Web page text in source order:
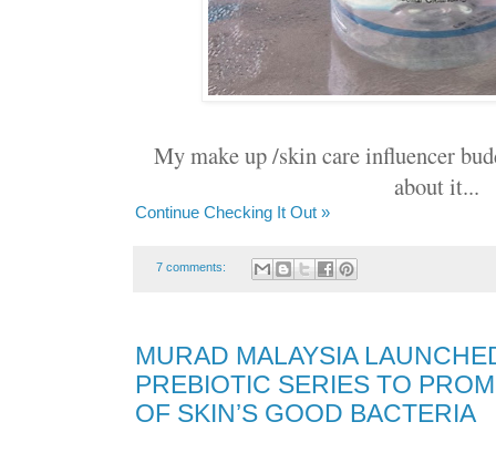
My make up /skin care influencer
about it...
Continue Checking It Out »
7 comments:
MURAD MALAYSIA
PREBIOTIC SERIES TO
OF SKIN’S GOOD BACTERIA